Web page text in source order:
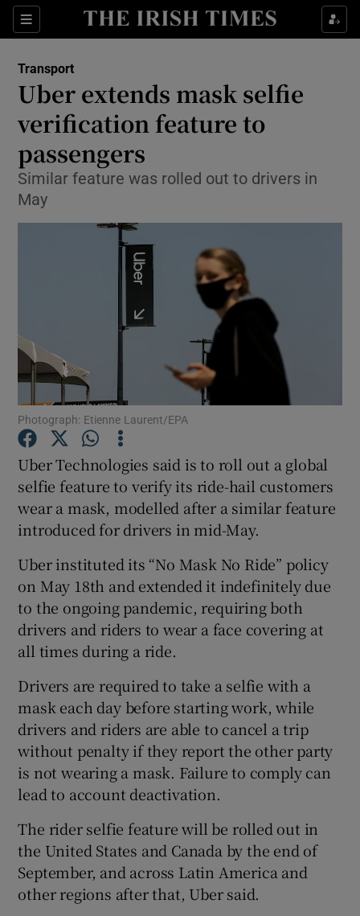
Sections
Show Food sub sections
Show Life & Style sub sections
Show Environment sub sections
Show Science sub sections
Show Podcasts sub sections
Show Gaeilge sub sections
Show History sub sections
Show Sponsored sub sections
Transport
Uber extends mask selfie
verification feature to
passengers
Similar feature was rolled out to drivers in
May
Photograph: Etienne Laurent/EPA
Uber Technologies said is to roll out a global
selfie feature to verify its ride-hail customers
wear a mask, modelled after a similar feature
introduced for drivers in mid-May.
Uber instituted its “No Mask No Ride” policy
on May 18th and extended it indefinitely due
to the ongoing pandemic, requiring both
drivers and riders to wear a face covering at
all times during a ride.
Drivers are required to take a selfie with a
mask each day before starting work, while
drivers and riders are able to cancel a trip
without penalty if they report the other party
is not wearing a mask. Failure to comply can
lead to account deactivation.
The rider selfie feature will be rolled out in
the United States and Canada by the end of
September, and across Latin America and
other regions after that, Uber said.